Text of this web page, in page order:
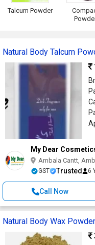
Talcum Powder
Natural Body Talcum
My Dear
Ambala Cantt,
GST Trusted 6
Call Now
Natural Body Wax